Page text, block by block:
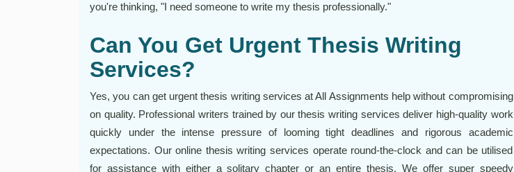
you're thinking, "I need someone to write my thesis professionally."
Can You Get Urgent Thesis Writing
Services?
Yes, you can get urgent thesis writing services at All Assignments help without compromising
on quality. Professional writers trained by our thesis writing services deliver high-quality work
quickly under the intense pressure of looming tight deadlines and rigorous academic
expectations. Our online thesis writing services operate round-the-clock and can be utilised
for assistance with either a solitary chapter or an entire thesis. We offer super speedy